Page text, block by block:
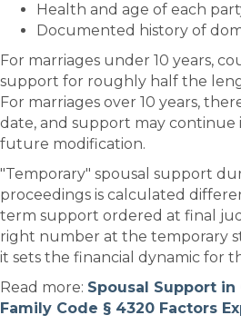
Health and age of each
Documented history of
For marriages under 10 years,
support for roughly half the
For marriages over 10 years,
date, and support may
future modification.
"Temporary" spousal support
proceedings is calculated
term support ordered at final
right number at the temporary
it sets the financial dynamic for
Read more: Spousal Support in
Family Code § 4320 Factors